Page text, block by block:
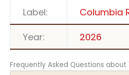
Label:
Columbia
Year:
2026
Frequently Asked Questions about